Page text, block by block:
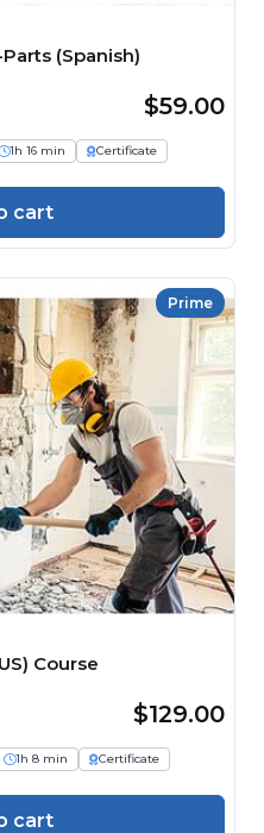
(Spanish)
$59.00
1h 16 min
Certificate
cart
Prime
Course
$129.00
1h 8 min
Certificate
cart